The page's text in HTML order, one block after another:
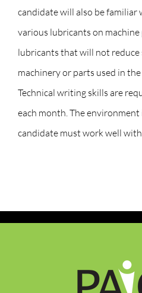
candidate will also be
various lubricants on
lubricants that will not reduce
machinery or parts used in
Technical writing skills are
each month. The
candidate must work well